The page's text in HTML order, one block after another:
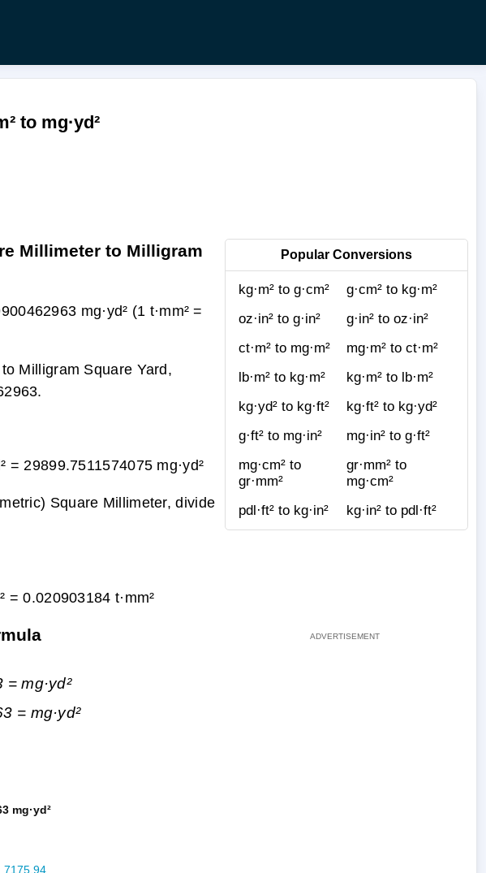
to mg·yd²
Popular Conversions
kg·m² to g·cm²
g·cm² to kg·m²
oz·in² to g·in²
g·in² to oz·in²
ct·m² to mg·m²
mg·m² to ct·m²
lb·m² to kg·m²
kg·m² to lb·m²
kg·yd² to kg·ft²
kg·ft² to kg·yd²
g·ft² to mg·in²
mg·in² to g·ft²
mg·cm² to
gr·mm²
gr·mm² to
mg·cm²
pdl·ft² to kg·in²
kg·in² to pdl·ft²
Millimeter to Milligram
mg·yd² (1 t·mm² =
Milligram Square Yard,
= 29899.7511574075 mg·yd²
Square Millimeter, divide
=0.020903184 t·mm²
= mg·yd²
= mg·yd²